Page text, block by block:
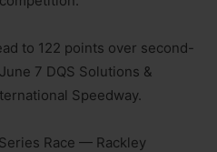
to 122 points over second-
7 DQS Solutions &
Speedway.
Race — Rackley